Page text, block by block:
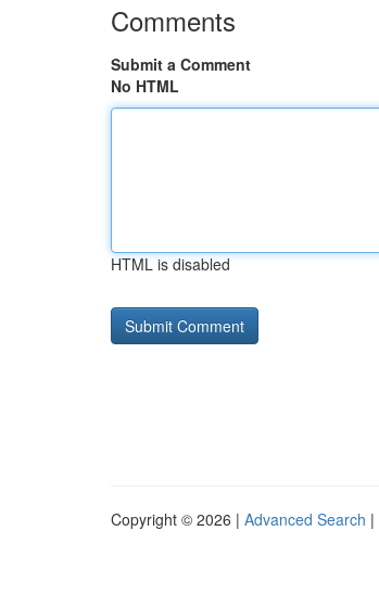
Comments
Submit a Comment
No HTML
HTML is disabled
Copyright © 2026 | Advanced Search |